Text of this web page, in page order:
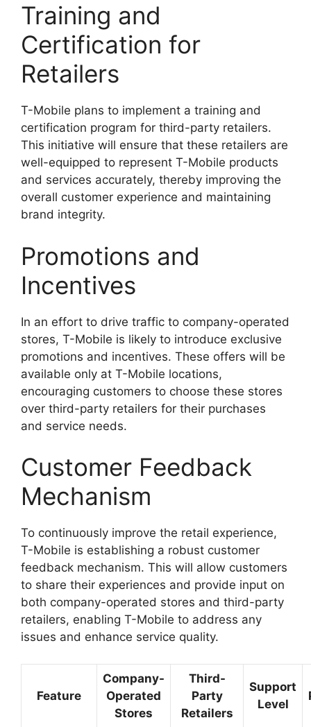
Training and
Certification for
Retailers
T-Mobile plans to implement a training and
certification program for third-party retailers.
This initiative will ensure that these retailers are
well-equipped to represent T-Mobile products
and services accurately, thereby improving the
overall customer experience and maintaining
brand integrity.
Promotions and
Incentives
In an effort to drive traffic to company-operated
stores, T-Mobile is likely to introduce exclusive
promotions and incentives. These offers will be
available only at T-Mobile locations,
encouraging customers to choose these stores
over third-party retailers for their purchases
and service needs.
Customer Feedback
Mechanism
To continuously improve the retail experience,
T-Mobile is establishing a robust customer
feedback mechanism. This will allow customers
to share their experiences and provide input on
both company-operated stores and third-party
retailers, enabling T-Mobile to address any
issues and enhance service quality.
Feature
Company-
Operated
Stores
Third-
Party
Retailers
Support
Level